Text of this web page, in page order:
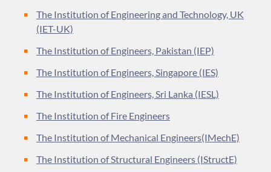
The Institution of Engineering and Technology, UK
(IET-UK)
The Institution of Engineers, Pakistan (IEP)
The Institution of Engineers, Singapore (IES)
The Institution of Engineers, Sri Lanka (IESL)
The Institution of Fire Engineers
The Institution of Mechanical Engineers(IMechE)
The Institution of Structural Engineers (IStructE)